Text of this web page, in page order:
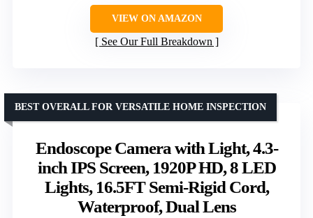
VIEW ON AMAZON
See Our Full Breakdown
Endoscope Camera with Light, 4.3-
inch IPS Screen, 1920P HD, 8 LED
Lights, 16.5FT Semi-Rigid Cord,
Waterproof, Dual Lens
BEST OVERALL FOR VERSATILE HOME INSPECTION